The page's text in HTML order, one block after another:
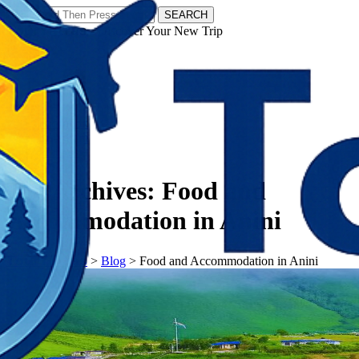
SEARCH
𝗧𝗼𝘂𝗿𝗬𝗮𝘁𝗿𝗮𝘀 - Discover Your New Trip
Tag Archives: Food and
Accommodation in Anini
𝗧𝗼𝘂𝗿𝗬𝗮𝘁𝗿𝗮𝘀> Blog > Food and Accommodation in Anini